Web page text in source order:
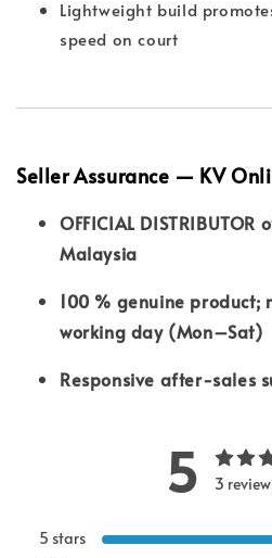
Lightweight build
speed on court
Seller Assurance — KV
OFFICIAL
Malaysia
100 % genuine product;
working day (Mon–Sat)
Responsive after-sales
5 3
5 stars